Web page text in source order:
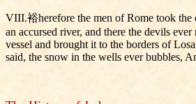
VIII.裕herefore the men of Rome took
an accursed river, and there the devils
vessel and brought it to the borders of
said, the snow in the wells ever bubbles,